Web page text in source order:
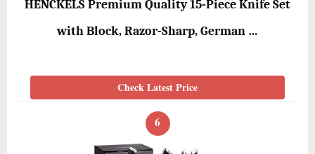
HENCKELS Premium Quality 15-Piece Knife Set
with Block, Razor-Sharp, German …
Check Latest Price
6